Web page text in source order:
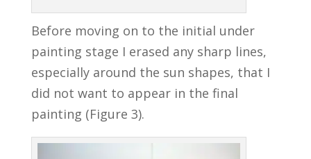
Before moving on to the initial under
painting stage I erased any sharp lines,
especially around the sun shapes, that I
did not want to appear in the final
painting (Figure 3).